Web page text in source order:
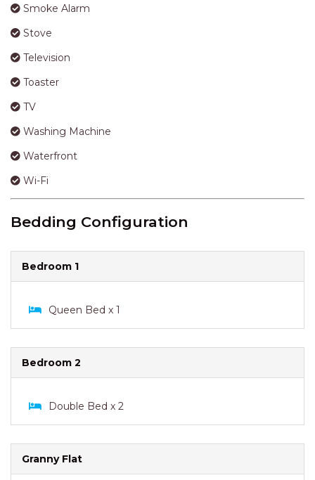
Smoke Alarm
Stove
Television
Toaster
TV
Washing Machine
Waterfront
Wi-Fi
Bedding Configuration
Bedroom 1
Queen Bed x 1
Bedroom 2
Double Bed x 2
Granny Flat